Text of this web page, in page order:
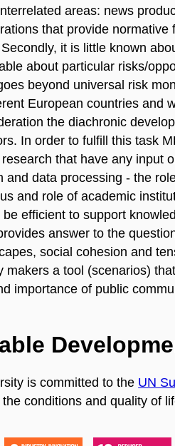
areas: news
that provide normative
it is little known
about particular risks/
beyond universal risk
European countries and
the diachronic
In order to fulfill this task
that have any input
and data processing - the
and role of academic
efficient to support
answer to the
social cohesion and
makers a tool (scenarios)
importance of public
is committed to the UN
conditions and quality of